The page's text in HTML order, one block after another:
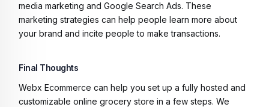
media marketing and Google Search Ads. These
marketing strategies can help people learn more about
your brand and incite people to make transactions.
Final Thoughts
Webx Ecommerce can help you set up a fully hosted and
customizable online grocery store in a few steps. We